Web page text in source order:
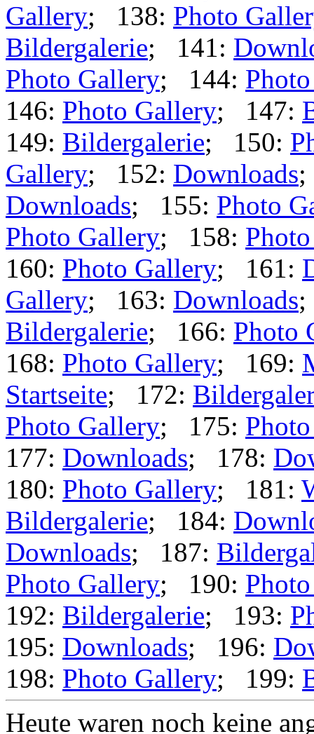
Gallery; 138: Photo
Bildergalerie; 141:
Photo Gallery; 144:
146: Photo Gallery; 147:
149: Bildergalerie; 150:
Gallery; 152: Downloads
Downloads; 155: Photo
Photo Gallery; 158:
160: Photo Gallery; 161:
Gallery; 163: Downloads
Bildergalerie; 166: Photo
168: Photo Gallery; 169:
Startseite; 172:
Photo Gallery; 175:
177: Downloads; 178:
180: Photo Gallery; 181:
Bildergalerie; 184:
Downloads; 187:
Photo Gallery; 190:
192: Bildergalerie; 193:
195: Downloads; 196:
198: Photo Gallery; 199:
Heute waren noch keine